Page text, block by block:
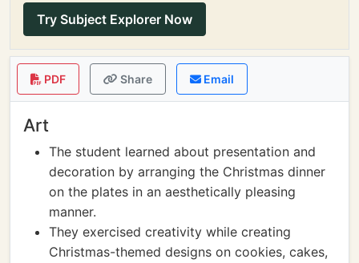
Try Subject Explorer Now
PDF Share Email
Art
The student learned about presentation and
decoration by arranging the Christmas dinner
on the plates in an aesthetically pleasing
manner.
They exercised creativity while creating
Christmas-themed designs on cookies, cakes,